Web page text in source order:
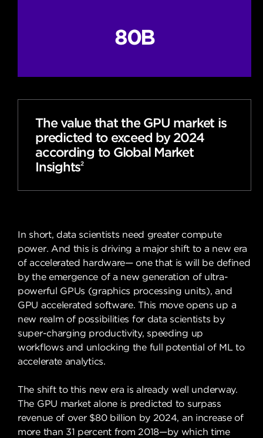
80B
The value that the GPU market is
predicted to exceed by 2024
according to Global Market
Insights2
In short, data scientists need greater compute
power. And this is driving a major shift to a new era
of accelerated hardware— one that is will be defined
by the emergence of a new generation of ultra-
powerful GPUs (graphics processing units), and
GPU accelerated software. This move opens up a
new realm of possibilities for data scientists by
super-charging productivity, speeding up
workflows and unlocking the full potential of ML to
accelerate analytics.
The shift to this new era is already well underway.
The GPU market alone is predicted to surpass
revenue of over $80 billion by 2024, an increase of
more than 31 percent from 2018—by which time